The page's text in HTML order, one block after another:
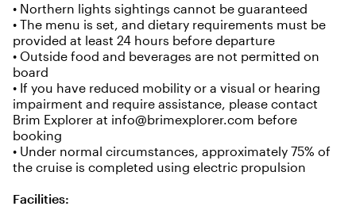
• Northern lights sightings cannot be guaranteed
• The menu is set, and dietary requirements must be
provided at least 24 hours before departure
• Outside food and beverages are not permitted on
board
• If you have reduced mobility or a visual or hearing
impairment and require assistance, please contact
Brim Explorer at info@brimexplorer.com before
booking
• Under normal circumstances, approximately 75% of
the cruise is completed using electric propulsion
Facilities: